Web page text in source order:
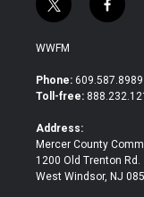
t
w
i
t
e
f
a
b
o
WWFM
Phone: 609.587.8989
Toll-free:
Address:
Mercer County
1200 Old Trenton Rd.
West Windsor, NJ